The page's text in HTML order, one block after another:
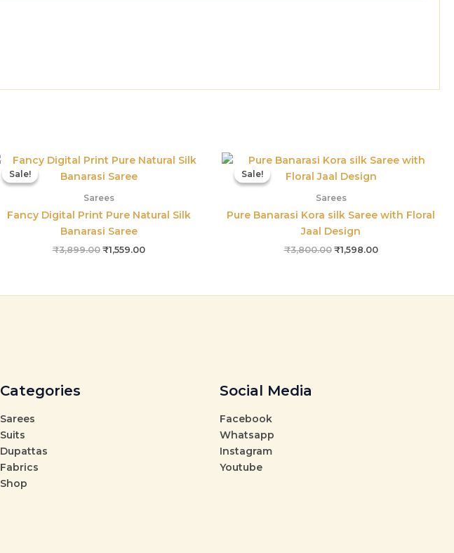
Sale!
Sale!
Sarees
Fancy Digital Print Pure Natural Silk
Banarasi Saree
₹3,899.00
Original
was:
₹1,559.00
Current
Sale!
Sale!
Sarees
Pure Banarasi Kora silk Saree with Floral
Jaal Design
₹3,800.00
Original
was:
₹1,598.00
Current
Categories
Sarees
Suits
Dupattas
Fabrics
Shop
Social Media
Facebook
Whatsapp
Instagram
Youtube